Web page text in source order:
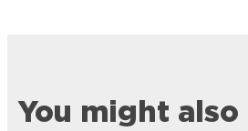
You might also